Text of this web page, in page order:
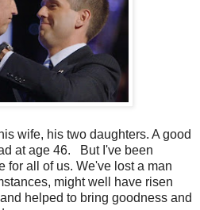
wife, his two daughters. A good
at age 46. But I've been
for all of us. We've lost a man
might well have risen
helped to bring goodness and